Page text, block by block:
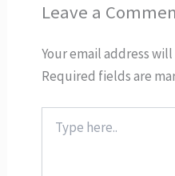
Leave a
Your email address
Required fields are
here..